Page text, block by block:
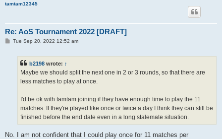
tamtam12345
Re: AoS Tournament 2022 [DRAFT]
PTue Sep 20, 2022 12:52 am
b2198 wrote: ↑
Maybe we should split the next one in 2 or 3 rounds, so that there are
less matches to play at once.
I'd be ok with tamtam joining if they have enough time to play the 11
matches. If they're played like once or twice a day I think they can still be
finished before the end date even in a long stalemate situation.
No. I am not confident that I could play once for 11 matches per